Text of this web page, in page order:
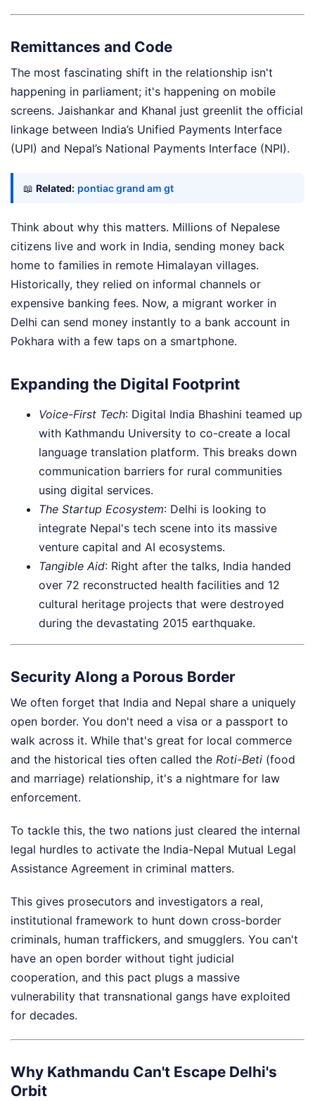
Remittances and Code
The most fascinating shift in the relationship isn't
happening in parliament; it's happening on mobile
screens. Jaishankar and Khanal just greenlit the official
linkage between India’s Unified Payments Interface
(UPI) and Nepal’s National Payments Interface (NPI).
📖 Related: pontiac grand am gt
Think about why this matters. Millions of Nepalese
citizens live and work in India, sending money back
home to families in remote Himalayan villages.
Historically, they relied on informal channels or
expensive banking fees. Now, a migrant worker in
Delhi can send money instantly to a bank account in
Pokhara with a few taps on a smartphone.
Expanding the Digital Footprint
Voice-First Tech: Digital India Bhashini teamed up
with Kathmandu University to co-create a local
language translation platform. This breaks down
communication barriers for rural communities
using digital services.
The Startup Ecosystem: Delhi is looking to
integrate Nepal's tech scene into its massive
venture capital and AI ecosystems.
Tangible Aid: Right after the talks, India handed
over 72 reconstructed health facilities and 12
cultural heritage projects that were destroyed
during the devastating 2015 earthquake.
Security Along a Porous Border
We often forget that India and Nepal share a uniquely
open border. You don't need a visa or a passport to
walk across it. While that's great for local commerce
and the historical ties often called the Roti-Beti (food
and marriage) relationship, it's a nightmare for law
enforcement.
To tackle this, the two nations just cleared the internal
legal hurdles to activate the India-Nepal Mutual Legal
Assistance Agreement in criminal matters.
This gives prosecutors and investigators a real,
institutional framework to hunt down cross-border
criminals, human traffickers, and smugglers. You can't
have an open border without tight judicial
cooperation, and this pact plugs a massive
vulnerability that transnational gangs have exploited
for decades.
Why Kathmandu Can't Escape Delhi's
Orbit